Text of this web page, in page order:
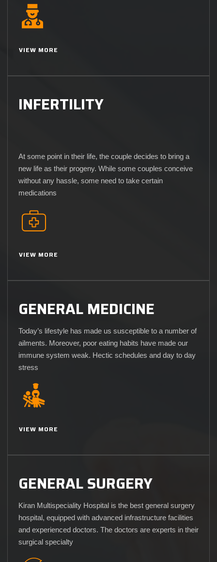
VIEW MORE
INFERTILITY
At some point in their life, the couple decides to bring a
new life as their progeny. While some couples conceive
without any hassle, some need to take certain
medications
VIEW MORE
GENERAL MEDICINE
Today’s lifestyle has made us susceptible to a number of
ailments. Moreover, poor eating habits have made our
immune system weak. Hectic schedules and day to day
stress
VIEW MORE
GENERAL SURGERY
Kiran Multispeciality Hospital is the best general surgery
hospital, equipped with advanced infrastructure facilities
and experienced doctors. The doctors are experts in their
surgical specialty